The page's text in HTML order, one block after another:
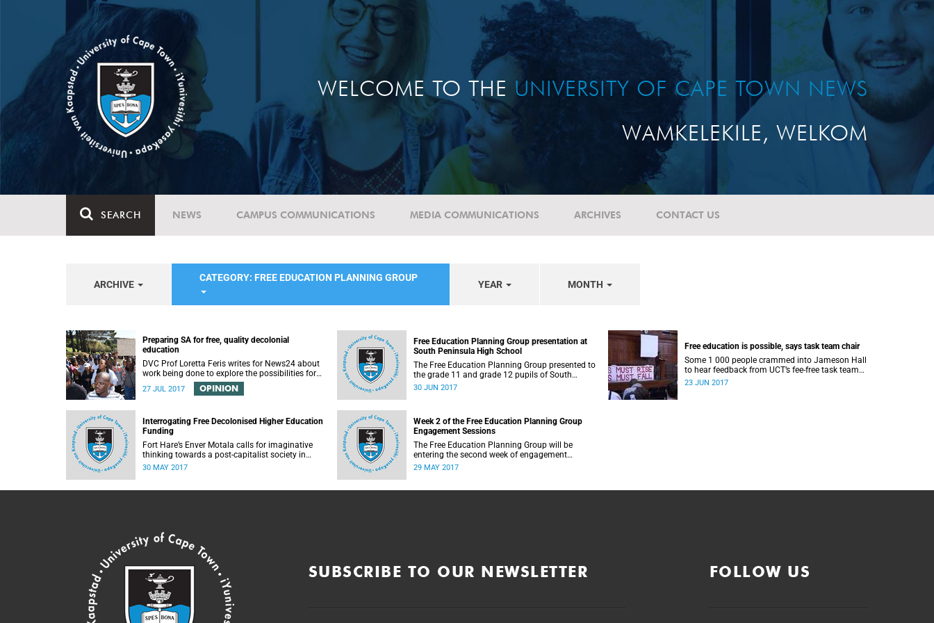
WELCOME TO THE UNIVERSITY OF CAPE TOWN NEWS
WAMKELEKILE, WELKOM
SEARCH NEWS CAMPUS COMMUNICATIONS MEDIA COMMUNICATIONS ARCHIVES CONTACT US
ARCHIVE
CATEGORY: FREE EDUCATION PLANNING GROUP
YEAR MONTH
Preparing SA for free, quality decolonial
education
DVC Prof Loretta Feris writes for News24 about
work being done to explore the possibilities for
free, decolonial education at UCT.
27 JUL 2017 OPINION
Free Education Planning Group presentation at
South Peninsula High School
The Free Education Planning Group presented to
the grade 11 and grade 12 pupils of South
Peninsula High School on Tuesday, 27 June
30 JUN 2017
Free education is possible, says task team chair
Some 1 000 people crammed into Jameson Hall
to hear feedback from UCT’s fee-free task team
and to debate the feasibility of fee-free higher
23 JUN 2017
Interrogating Free Decolonised Higher Education
Funding
Fort Hare’s Enver Motala calls for imaginative
thinking towards a post-capitalist society in
response to UCT’s Free Education Planning
30 MAY 2017
Week 2 of the Free Education Planning Group
Engagement Sessions
The Free Education Planning Group will be
entering the second week of engagement
sessions ahead of the Fees Commission
29 MAY 2017
SUBSCRIBE TO OUR NEWSLETTER FOLLOW US